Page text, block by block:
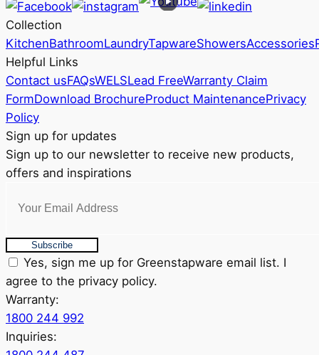
Collection
KitchenBathroomLaundryTapwareShowersAccessories
Helpful Links
Contact usFAQsWELSLead FreeWarranty Claim
FormDownload BrochureProduct MaintenancePrivacy
Policy
Sign up for updates
Sign up to our newsletter to receive new products,
offers and inspirations
Subscribe
Yes, sign me up for Greenstapware email list. I
agree to the privacy policy.
Warranty:
1800 244 992
Inquiries: